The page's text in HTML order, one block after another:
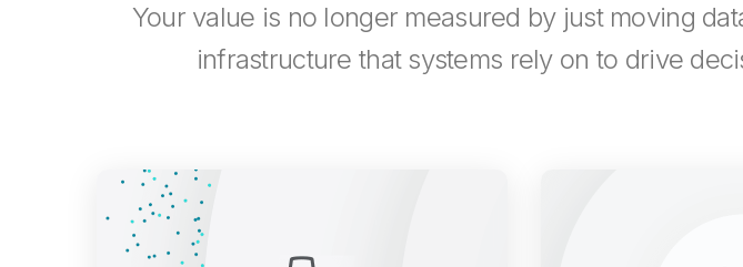
Your value is no longer measured by just moving
infrastructure that systems rely on to drive